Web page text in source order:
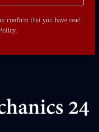
confirm that you have read